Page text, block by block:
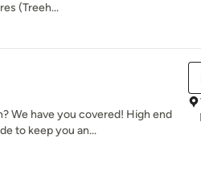
(Treeh...
We have you covered! High end
to keep you an...